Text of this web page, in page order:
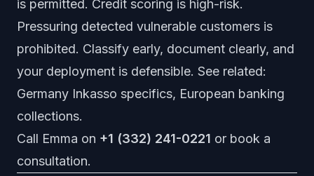
is permitted. Credit scoring is high-risk.
Pressuring detected vulnerable customers is
prohibited. Classify early, document clearly, and
your deployment is defensible. See related:
Germany Inkasso specifics, European banking
collections.
Call Emma on +1 (332) 241-0221 or book a
consultation.